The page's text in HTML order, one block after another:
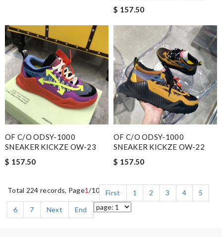
$ 157.50
OF C/O ODSY-1000
SNEAKER KICKZE OW-23
$ 157.50
OF C/O ODSY-1000
SNEAKER KICKZE OW-22
$ 157.50
Total 224 records, Page1/10 First 1 2 3 4
5
6
7 Next End